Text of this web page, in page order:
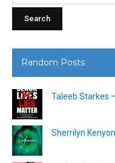
Random Posts
Taleeb Starkes
Sherrilyn